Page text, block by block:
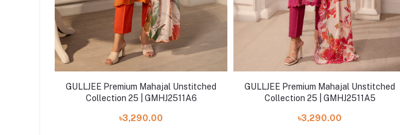
GULLJEE Premium Mahajal Unstitched
Collection 25 | GMHJ2511A6
৳3,290.00
GULLJEE Premium Mahajal Unstitched
Collection 25 | GMHJ2511A5
৳3,290.00